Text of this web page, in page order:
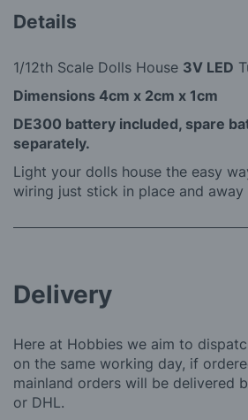
Details
1/12th Scale Dolls House 3V LED
Dimensions 4cm x 2cm x 1cm
DE300 battery included, spare
separately.
Light your dolls house the easy
wiring just stick in place and away
Delivery
Here at Hobbies we aim to
on the same working day, if
mainland orders will be delivered
or DHL.